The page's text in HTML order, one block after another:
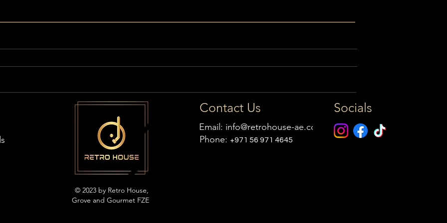
© 2023 by Retro House,
Grove and Gourmet FZE
Contact Us
Email: info@retrohouse-ae.com
Phone: +971 56 971 4645
Socials